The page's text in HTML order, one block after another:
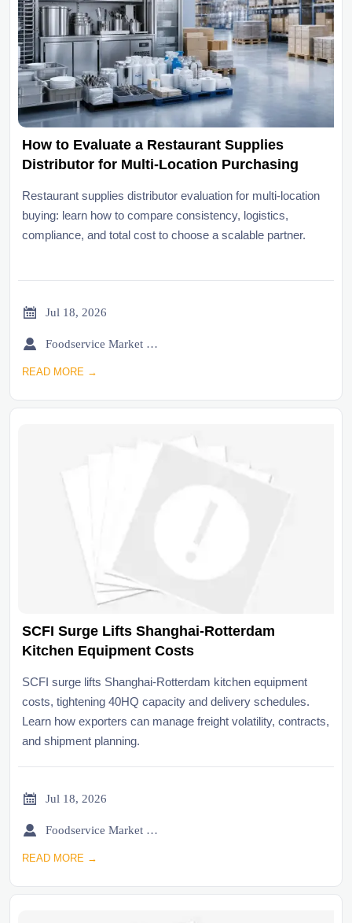
How to Evaluate a Restaurant Supplies
Distributor for Multi-Location Purchasing
Restaurant supplies distributor evaluation for multi-location
buying: learn how to compare consistency, logistics,
compliance, and total cost to choose a scalable partner.
 Jul 18, 2026
 Foodservice Market Research Team
READ MORE →
SCFI Surge Lifts Shanghai-Rotterdam
Kitchen Equipment Costs
SCFI surge lifts Shanghai-Rotterdam kitchen equipment
costs, tightening 40HQ capacity and delivery schedules.
Learn how exporters can manage freight volatility, contracts,
and shipment planning.
 Jul 18, 2026
 Foodservice Market Research Team
READ MORE →